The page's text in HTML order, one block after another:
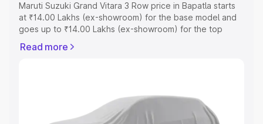
Maruti Suzuki Grand Vitara 3 Row price in Bapatla starts
at ₹14.00 Lakhs (ex-showroom) for the base model and
goes up to ₹14.00 Lakhs (ex-showroom) for the top
price in Bapatla which includes RTO or Registration Cost,
choose the best option.
Read more